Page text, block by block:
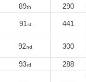
89th 290
91st 441
92nd 300
93rd 288